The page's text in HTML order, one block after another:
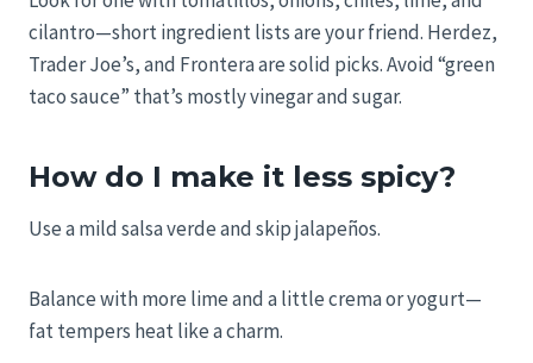
cilantro—short ingredient lists are your friend. Herdez,
Trader Joe’s, and Frontera are solid picks. Avoid “green
taco sauce” that’s mostly vinegar and sugar.
How do I make it less spicy?
Use a mild salsa verde and skip jalapeños.
Balance with more lime and a little crema or yogurt—
fat tempers heat like a charm.